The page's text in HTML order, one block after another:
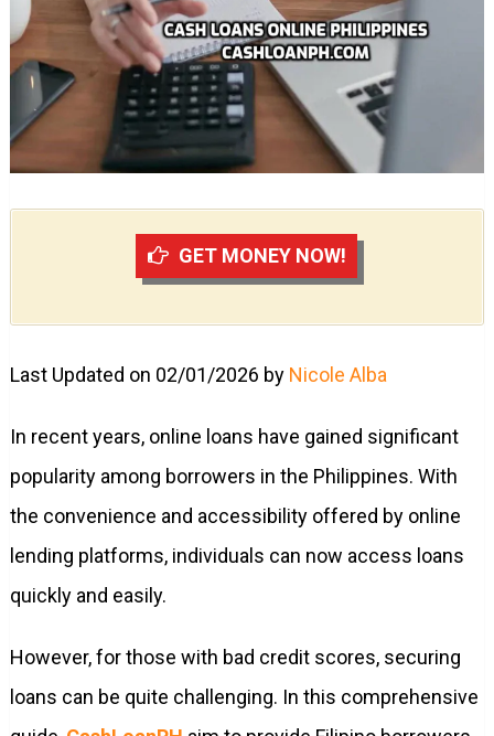
GET MONEY NOW!
Last Updated on 02/01/2026 by Nicole Alba
In recent years, online loans have gained significant
popularity among borrowers in the Philippines. With
the convenience and accessibility offered by online
lending platforms, individuals can now access loans
quickly and easily.
However, for those with bad credit scores, securing
loans can be quite challenging. In this comprehensive